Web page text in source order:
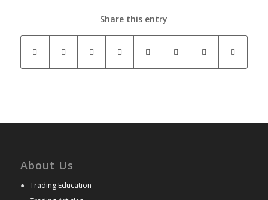
Share this entry
About Us
● Trading Education